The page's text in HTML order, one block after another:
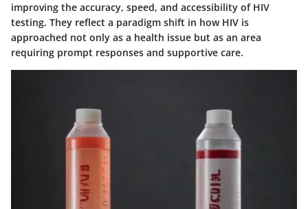
improving the accuracy, speed, and accessibility of HIV
testing. They reflect a paradigm shift in how HIV is
approached not only as a health issue but as an area
requiring prompt responses and supportive care.